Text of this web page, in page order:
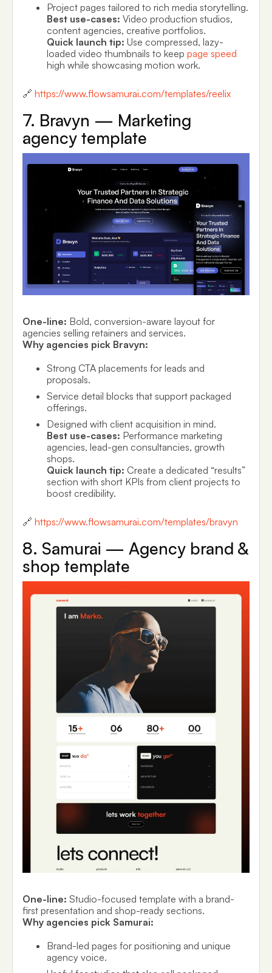
Project pages tailored to rich media storytelling.
Best use-cases: Video production studios,
content agencies, creative portfolios.
Quick launch tip: Use compressed, lazy-
loaded video thumbnails to keep page speed
high while showcasing motion work.
🔗 https://www.flowsamurai.com/templates/reelix
7. Bravyn — Marketing
agency template
One-line: Bold, conversion-aware layout for
agencies selling retainers and services.
Why agencies pick Bravyn:
Strong CTA placements for leads and
proposals.
Service detail blocks that support packaged
offerings.
Designed with client acquisition in mind.
Best use-cases: Performance marketing
agencies, lead-gen consultancies, growth
shops.
Quick launch tip: Create a dedicated “results”
section with short KPIs from client projects to
boost credibility.
🔗 https://www.flowsamurai.com/templates/bravyn
8. Samurai — Agency brand &
shop template
One-line: Studio-focused template with a brand-
first presentation and shop-ready sections.
Why agencies pick Samurai:
Brand-led pages for positioning and unique
agency voice.